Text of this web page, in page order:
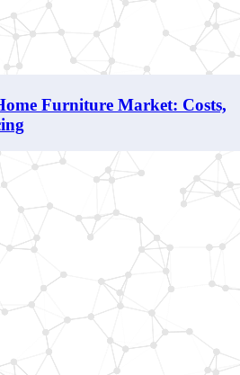
Furniture Market: Costs,